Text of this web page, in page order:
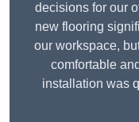
decisions for our
new flooring
our workspace,
comfortable
installation was